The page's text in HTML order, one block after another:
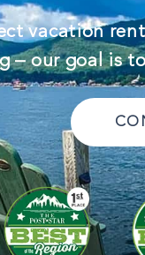
vacation
– our goal is